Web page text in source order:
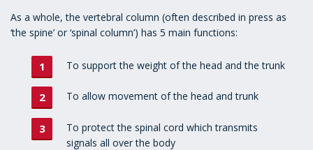
As a whole, the vertebral column (often described in press as
‘the spine’ or ‘spinal column’) has 5 main functions:
To support the weight of the head and the trunk
To allow movement of the head and trunk
To protect the spinal cord which transmits
signals all over the body